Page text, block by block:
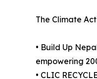
The Climate
• Build Up
empowering
• CLIC